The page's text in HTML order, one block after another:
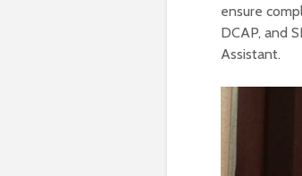
ensure
DCAP, and
Assistant.